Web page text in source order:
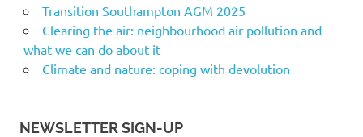
Transition Southampton AGM 2025
Clearing the air: neighbourhood air pollution and
what we can do about it
Climate and nature: coping with devolution
NEWSLETTER SIGN-UP